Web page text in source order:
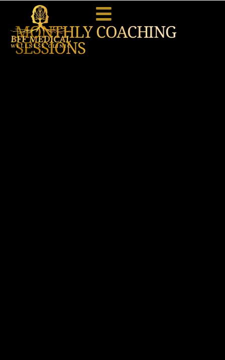
MONTHLY COACHING
SESSIONS